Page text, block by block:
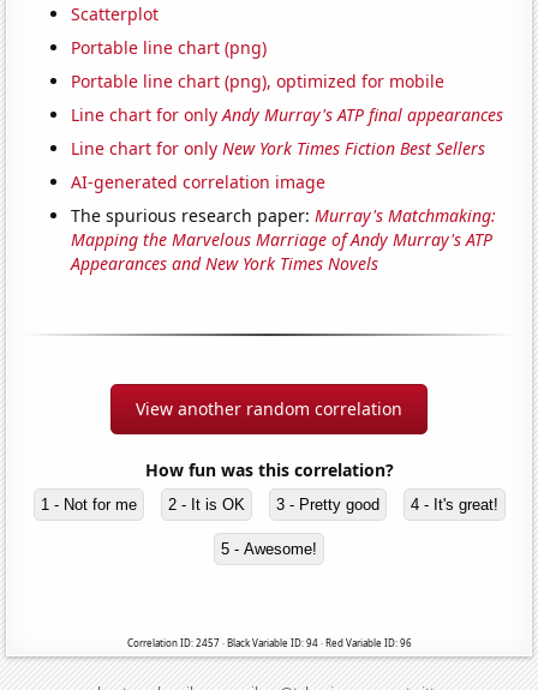
Scatterplot
Portable line chart (png)
Portable line chart (png), optimized for mobile
Line chart for onlyAndy Murray's ATP final appearances
Line chart for onlyNew York Times Fiction Best Sellers
AI-generated correlation image
The spurious research paper:Murray's Matchmaking:
Mapping the Marvelous Marriage of Andy Murray's ATP
Appearances and New York Times Novels
View another random correlation
How fun was this correlation?
1 - Not for me 2 - It is OK 3 - Pretty good 4 - It's great!
5 - Awesome!
Correlation ID: 2457 · Black Variable ID: 94 · Red Variable ID: 96